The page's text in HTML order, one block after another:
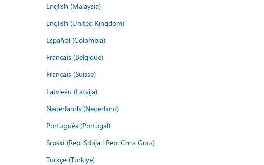
English (Malaysia)
English (United Kingdom)
Español (Colombia)
Français (Belgique)
Français (Suisse)
Latviešu (Latvija)
Nederlands (Nederland)
Português (Portugal)
Srpski (Rep. Srbija i Rep. Crna Gora)
Türkçe (Türkiye)